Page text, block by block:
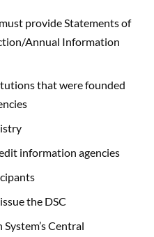
provide Statements of
Annual Information
that were founded
information agencies
the DSC
Central